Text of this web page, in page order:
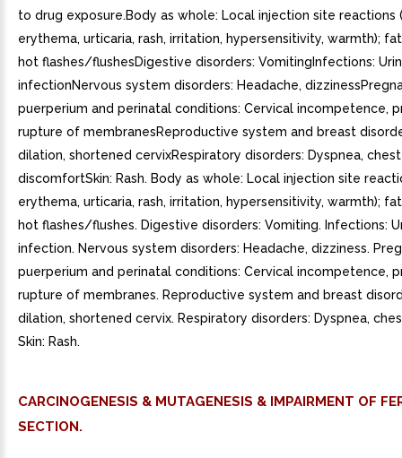
to drug exposure.Body as whole: Local injection site reactions
erythema, urticaria, rash, irritation, hypersensitivity, warmth);
hot flashes/flushesDigestive disorders: VomitingInfections:
infectionNervous system disorders: Headache,
puerperium and perinatal conditions: Cervical incompetence,
rupture of membranesReproductive system and breast
dilation, shortened cervixRespiratory disorders: Dyspnea, chest
discomfortSkin: Rash. Body as whole: Local injection site
erythema, urticaria, rash, irritation, hypersensitivity, warmth);
hot flashes/flushes. Digestive disorders: Vomiting. Infections:
infection. Nervous system disorders: Headache, dizziness.
puerperium and perinatal conditions: Cervical incompetence,
rupture of membranes. Reproductive system and breast
dilation, shortened cervix. Respiratory disorders: Dyspnea,
Skin: Rash.
CARCINOGENESIS & MUTAGENESIS & IMPAIRMENT OF
SECTION.